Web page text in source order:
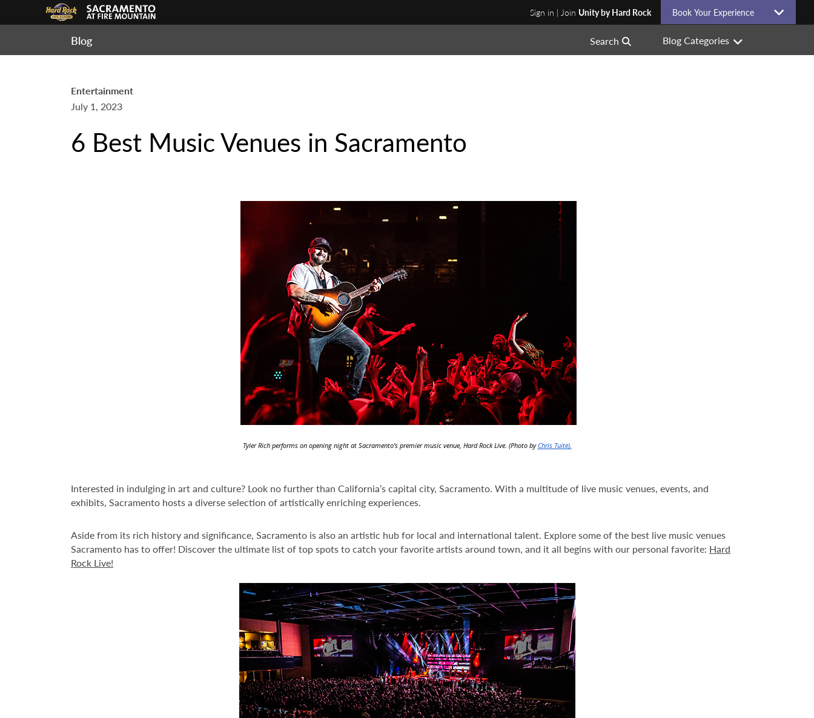
Sign in | Join Unity by Hard Rock Book Your Experience
Blog Search Blog Categories
Entertainment
July 1, 2023
6 Best Music Venues in Sacramento
Tyler Rich performs on opening night at Sacramento’s premier music venue, Hard Rock Live. (Photo byChris Tuite).
Interested in indulging in art and culture? Look no further than California’s capital city, Sacramento. With a multitude of live music venues, events, and
exhibits, Sacramento hosts a diverse selection of artistically enriching experiences.
Aside from its rich history and significance, Sacramento is also an artistic hub for local and international talent. Explore some of the best live music venues
Sacramento has to offer! Discover the ultimate list of top spots to catch your favorite artists around town, and it all begins with our personal favorite: Hard
Rock Live!